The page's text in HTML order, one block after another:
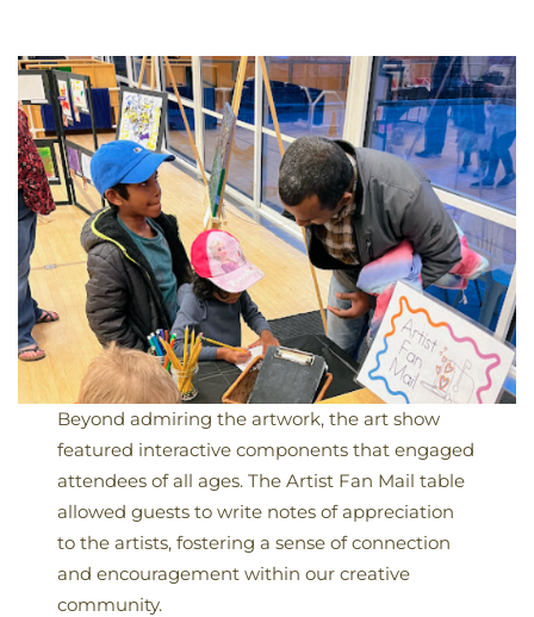
Beyond admiring the artwork, the art show
featured interactive components that engaged
attendees of all ages. The Artist Fan Mail table
allowed guests to write notes of appreciation
to the artists, fostering a sense of connection
and encouragement within our creative
community.